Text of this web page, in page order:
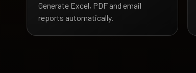
Generate Excel, PDF and email
reports automatically.